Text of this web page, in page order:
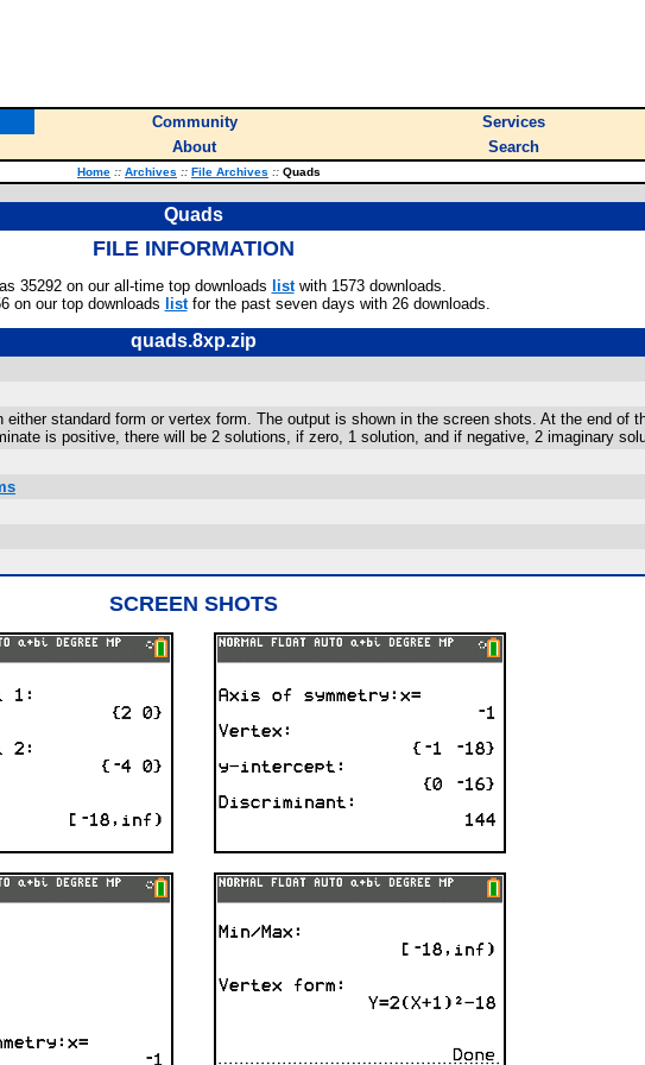
Community Services
About Search
Home :: Archives :: File Archives :: Quads
Quads
FILE INFORMATION
35292 on our all-time top downloads listwith 1573 downloads.
on our top downloads
listfor the past seven days with 26 downloads.
quads.8xp.zip
standard form or vertex form. The output is shown in the screen shots. At the end of
is positive, there will be 2 solutions, if zero, 1 solution, and if negative, 2 imaginary
SCREEN SHOTS